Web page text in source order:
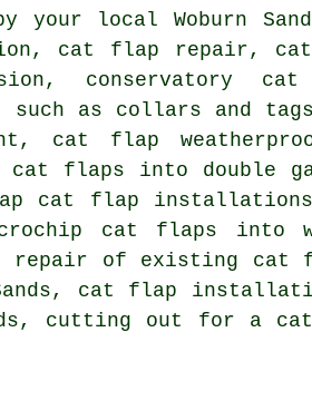
your local Woburn
cat flap repair,
conservatory
as collars and
, cat flap
flaps into double
cat flap
cat flaps into
repair of existing cat
cat flap
cutting out for a